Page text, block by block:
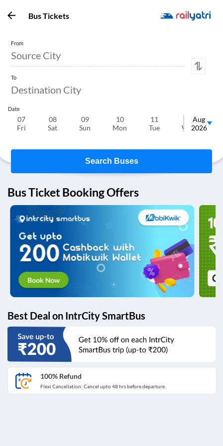
Bus Tickets
From
To
Date
07
Fri
08
Sat
09
Sun
10
Mon
11
Tue
12
Wed
Aug
2026
Search Buses
Bus Ticket Booking Offers
Best Deal on IntrCity SmartBus
100% Refund
Flexi Cancellation: Cancel upto 48 hrs before departure.